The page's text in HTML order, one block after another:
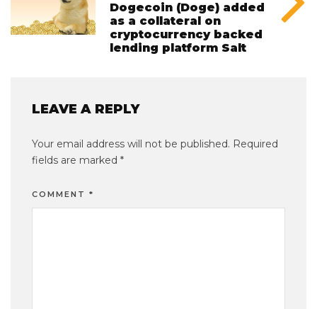
Dogecoin (Doge) added
as a collateral on
cryptocurrency backed
lending platform Salt
LEAVE A REPLY
Your email address will not be published. Required
fields are marked *
COMMENT *